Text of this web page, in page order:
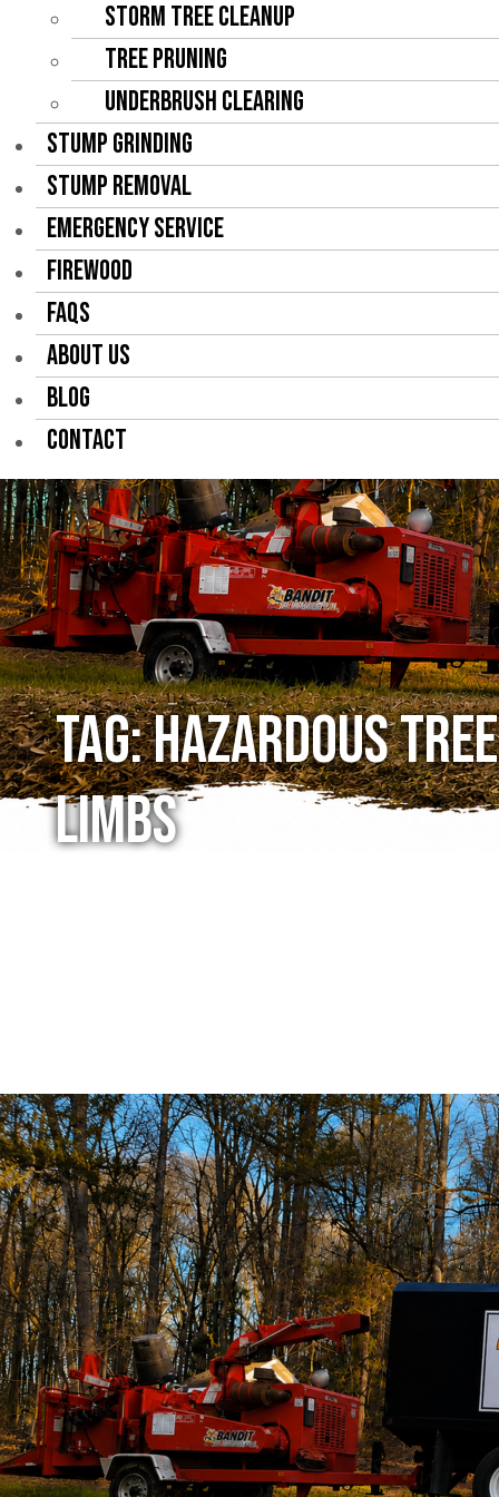
Storm Tree Cleanup
Tree Pruning
Underbrush Clearing
STUMP GRINDING
STUMP REMOVAL
EMERGENCY SERVICE
FIREWOOD
FAQS
ABOUT US
BLOG
CONTACT
Tag:hazardous tree
limbs